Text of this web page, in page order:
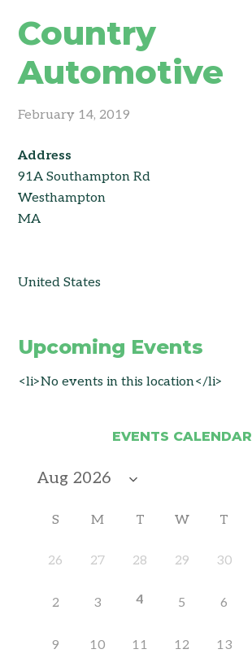
Country
Automotive
February 14, 2019
Address
91A Southampton Rd
Westhampton
MA
United States
Upcoming Events
<li>No events in this location</li>
EVENTS CALENDAR
S M T W T
26 27 28 29 30
2 3 4 5 6
9 10 11 12 13